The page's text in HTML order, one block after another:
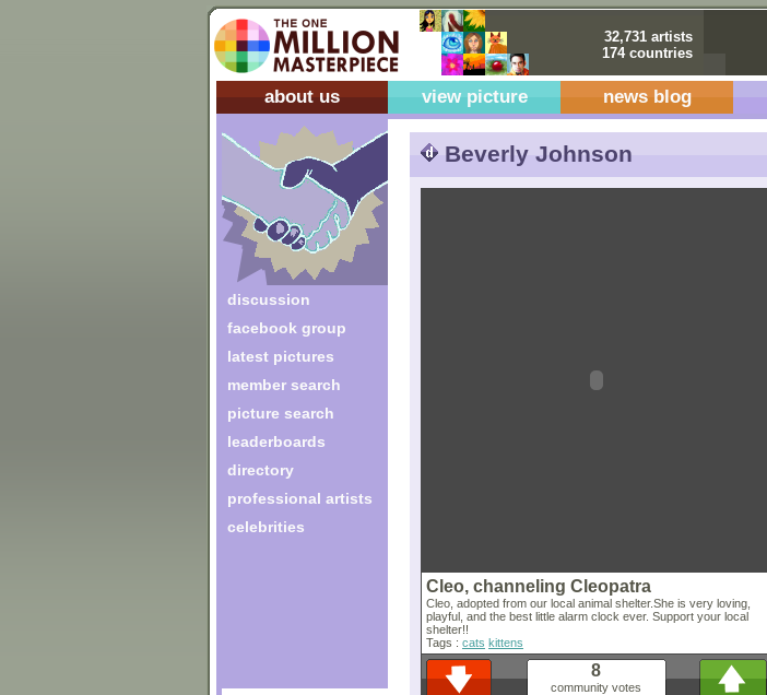
32,731 artists
174 countries
about us view picture news blog
discussion
facebook group
latest pictures
member search
picture search
leaderboards
directory
professional artists
celebrities
Beverly Johnson
Cleo, channeling Cleopatra
Cleo, adopted from our local animal shelter.She is very loving,
playful, and the best little alarm clock ever. Support your local
shelter!!
Tags : cats kittens
8
community votes